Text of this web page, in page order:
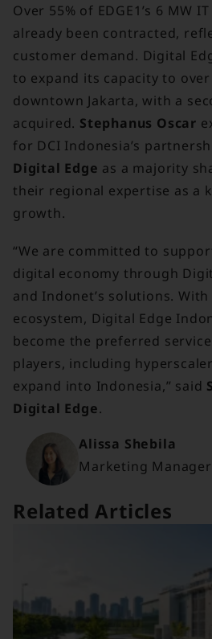
Over 55% of EDGE1’s 6 MW
already been contracted,
customer demand. Digital
to expand its capacity to over
downtown Jakarta, with a
acquired. Stephanus Oscar
for DCI Indonesia’s
Digital Edge as a majority
their regional expertise as a
growth.
“We are committed to
digital economy through
and Indonet’s solutions.
ecosystem, Digital Edge
become the preferred
players, including
expand into Indonesia,” said
Digital Edge.
Alissa Shebila
Marketing Manager
Related Articles